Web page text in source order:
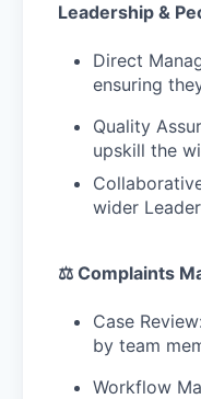
Leadership &
Direct
ensuring
Quality
upskill the
wider
⚖️ Complaints
Case
by team
Workflow